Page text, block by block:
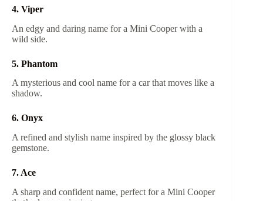
4. Viper
An edgy and daring name for a Mini Cooper with a
wild side.
5. Phantom
A mysterious and cool name for a car that moves like a
shadow.
6. Onyx
A refined and stylish name inspired by the glossy black
gemstone.
7. Ace
A sharp and confident name, perfect for a Mini Cooper